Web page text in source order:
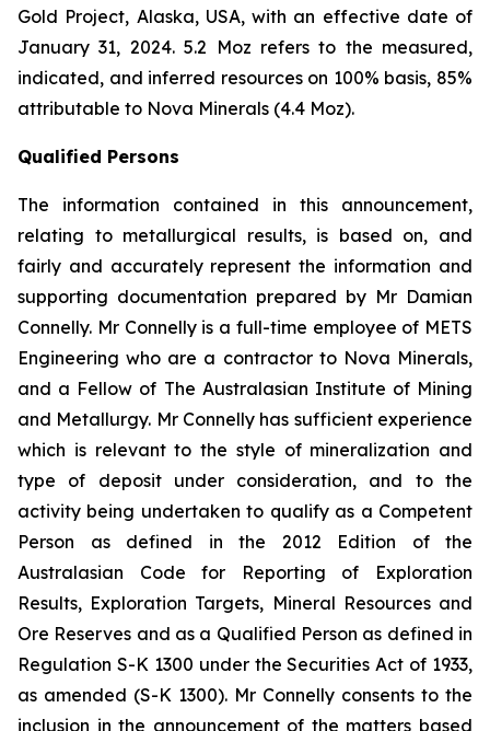
Gold Project, Alaska, USA, with an effective date of
January 31, 2024. 5.2 Moz refers to the measured,
indicated, and inferred resources on 100% basis, 85%
attributable to Nova Minerals (4.4 Moz).
Qualified Persons
The information contained in this announcement,
relating to metallurgical results, is based on, and
fairly and accurately represent the information and
supporting documentation prepared by Mr Damian
Connelly. Mr Connelly is a full-time employee of METS
Engineering who are a contractor to Nova Minerals,
and a Fellow of The Australasian Institute of Mining
and Metallurgy. Mr Connelly has sufficient experience
which is relevant to the style of mineralization and
type of deposit under consideration, and to the
activity being undertaken to qualify as a Competent
Person as defined in the 2012 Edition of the
Australasian Code for Reporting of Exploration
Results, Exploration Targets, Mineral Resources and
Ore Reserves and as a Qualified Person as defined in
Regulation S-K 1300 under the Securities Act of 1933,
as amended (S-K 1300). Mr Connelly consents to the
inclusion in the announcement of the matters based